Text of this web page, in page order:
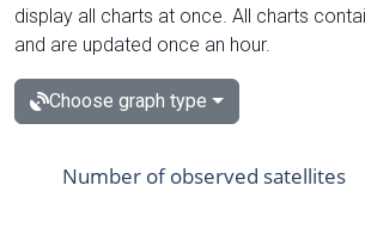
display all charts at once. All charts
and are updated once an hour.
Choose graph type
Number of observed satellites